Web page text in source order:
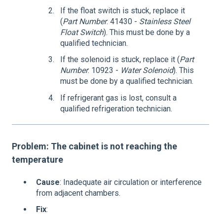
If the float switch is stuck, replace it
(Part Number: 41430 - Stainless Steel
Float Switch). This must be done by a
qualified technician.
If the solenoid is stuck, replace it (Part
Number: 10923 - Water Solenoid). This
must be done by a qualified technician.
If refrigerant gas is lost, consult a
qualified refrigeration technician.
Problem: The cabinet is not reaching the
temperature
Cause: Inadequate air circulation or interference
from adjacent chambers.
Fix: